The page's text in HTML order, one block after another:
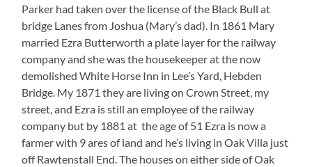
Parker had taken over the license of the Black Bull at
bridge Lanes from Joshua (Mary’s dad). In 1861 Mary
married Ezra Butterworth a plate layer for the railway
company and she was the housekeeper at the now
demolished White Horse Inn in Lee’s Yard, Hebden
Bridge. My 1871 they are living on Crown Street, my
street, and Ezra is still an employee of the railway
company but by 1881 at the age of 51 Ezra is now a
farmer with 9 ares of land and he’s living in Oak Villa just
off Rawtenstall End. The houses on either side of Oak